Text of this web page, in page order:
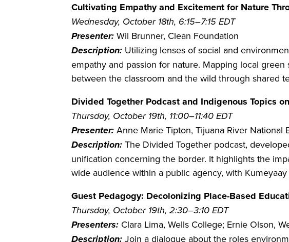
Cultivating Empathy and Excitement for Nature
Wednesday, October 18th, 6:15–7:15 EDT
Presenter:Wil Brunner, Clean Foundation
Description: Utilizing lenses of social and
empathy and passion for nature. Mapping local
between the classroom and the wild through shared
Divided Together Podcast and Indigenous Topics
Thursday, October 19th, 11:00–11:40 EDT
Presenter:Anne Marie Tipton, Tijuana River National
Description:The Divided Together podcast,
unification concerning the border. It highlights the
wide audience within a public agency, with
Guest Pedagogy: Decolonizing Place-Based
Thursday, October 19th, 2:30–3:10 EDT
Presenters: Clara Lima, Wells College; Ernie Olson,
Description: Join a dialogue about the roles